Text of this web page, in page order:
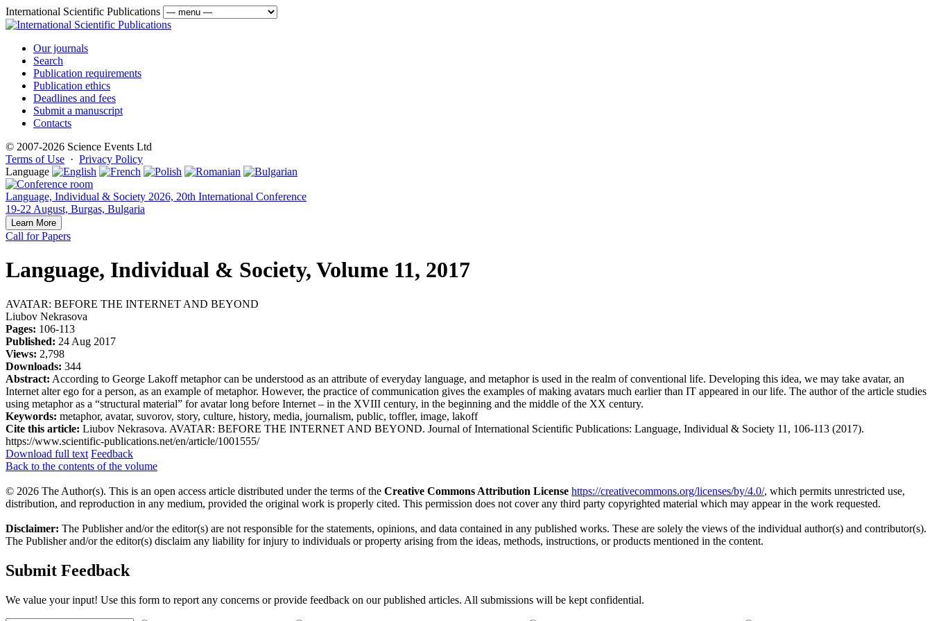
International Scientific Publications
Our journals
Search
Publication requirements
Publication ethics
Deadlines and fees
Submit a manuscript
Contacts
© 2007-2026 Science Events Ltd
Terms of Use · Privacy Policy
Language
Language, Individual & Society 2026, 20th International Conference
19-22 August, Burgas, Bulgaria
Learn More
Call for Papers
Language, Individual & Society, Volume 11, 2017
AVATAR: BEFORE THE INTERNET AND BEYOND
Liubov Nekrasova
Pages: 106-113
Published: 24 Aug 2017
Views: 2,798
Downloads: 344
Abstract: According to George Lakoff metaphor can be understood as an attribute of everyday language, and metaphor is used in the realm of conventional life. Developing this idea, we may take avatar, an
Internet alter ego for a person, as an example of metaphor. However, the practice of communication gives the examples of making avatars much earlier than IT appeared in our life. The author of the article studies
using metaphor as a “structural material” for avatar long before Internet – in the XVIII century, in the beginning and the middle of the XX century.
Keywords: metaphor, avatar, suvorov, story, culture, history, media, journalism, public, toffler, image, lakoff
Cite this article: Liubov Nekrasova. AVATAR: BEFORE THE INTERNET AND BEYOND. Journal of International Scientific Publications: Language, Individual & Society 11, 106-113 (2017).
https://www.scientific-publications.net/en/article/1001555/
Download full text Feedback
Back to the contents of the volume
© 2026 The Author(s). This is an open access article distributed under the terms of the Creative Commons Attribution License https://creativecommons.org/licenses/by/4.0/, which permits unrestricted use,
distribution, and reproduction in any medium, provided the original work is properly cited. This permission does not cover any third party copyrighted material which may appear in the work requested.
Disclaimer: The Publisher and/or the editor(s) are not responsible for the statements, opinions, and data contained in any published works. These are solely the views of the individual author(s) and contributor(s).
The Publisher and/or the editor(s) disclaim any liability for injury to individuals or property arising from the ideas, methods, instructions, or products mentioned in the content.
Submit Feedback
We value your input! Use this form to report any concerns or provide feedback on our published articles. All submissions will be kept confidential.